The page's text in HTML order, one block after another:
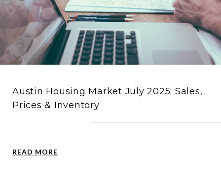
Austin Housing Market July 2025: Sales,
Prices & Inventory
READ MORE